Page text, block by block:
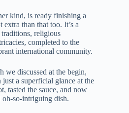
kind, is ready finishing a
than that too. It’s a
religious
completed to the
international community.
we discussed at the begin,
a superficial glance at the
tasted the sauce, and now
oh-so-intriguing dish.